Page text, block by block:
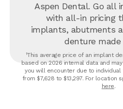
Aspen Dental. Go all
with all-in pricing
implants, abutments
denture made
¹This average price of an implant
based on 2026 internal data and
you will encounter due to individual
from $7,628 to $13,297. For location
here.